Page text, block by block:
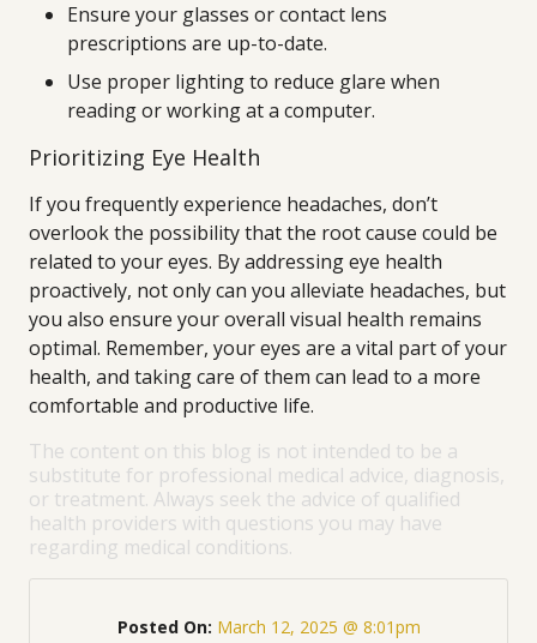
Ensure your glasses or contact lens
prescriptions are up-to-date.
Use proper lighting to reduce glare when
reading or working at a computer.
Prioritizing Eye Health
If you frequently experience headaches, don’t
overlook the possibility that the root cause could be
related to your eyes. By addressing eye health
proactively, not only can you alleviate headaches, but
you also ensure your overall visual health remains
optimal. Remember, your eyes are a vital part of your
health, and taking care of them can lead to a more
comfortable and productive life.
The content on this blog is not intended to be a
substitute for professional medical advice, diagnosis,
or treatment. Always seek the advice of qualified
health providers with questions you may have
regarding medical conditions.
Posted On: March 12, 2025 @ 8:01pm